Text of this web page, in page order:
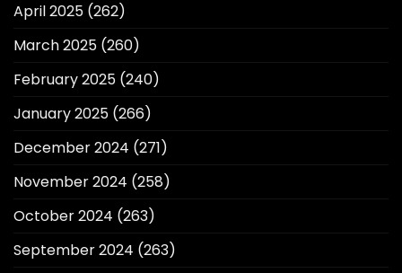
April 2025 (262)
March 2025 (260)
February 2025 (240)
January 2025 (266)
December 2024 (271)
November 2024 (258)
October 2024 (263)
September 2024 (263)